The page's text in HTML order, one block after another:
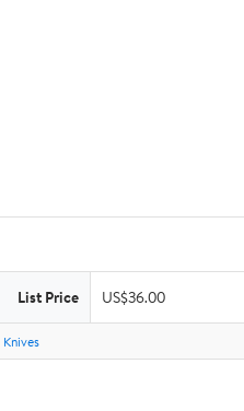
List Price US$36.00